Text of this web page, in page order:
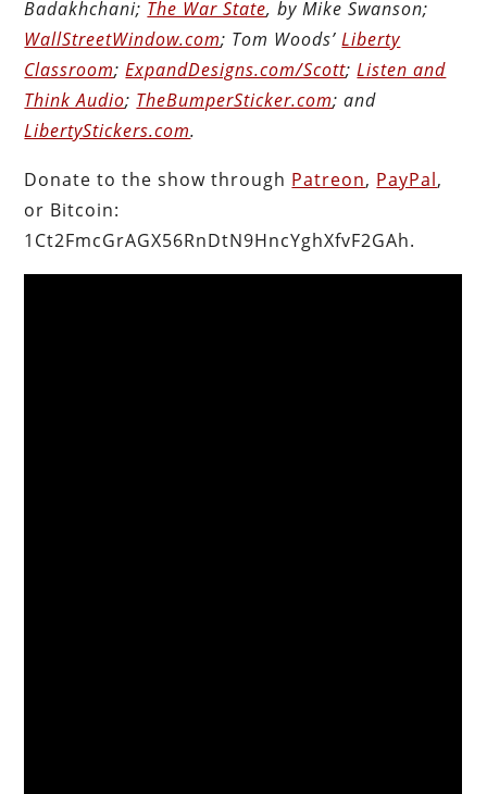
Badakhchani; The War State, by Mike Swanson;
WallStreetWindow.com; Tom Woods’Liberty
Classroom;ExpandDesigns.com/Scott;Listen and
Think Audio; TheBumperSticker.com; and
LibertyStickers.com.
Donate to the show through Patreon, PayPal,
or Bitcoin:
1Ct2FmcGrAGX56RnDtN9HncYghXfvF2GAh.